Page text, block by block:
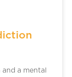
a mental